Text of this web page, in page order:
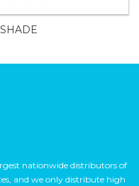
nationwide distributors of
and we only distribute high